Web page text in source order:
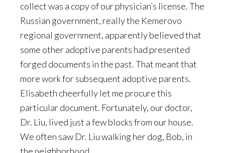
collect was a copy of our physician’s license. The
Russian government, really the Kemerovo
regional government, apparently believed that
some other adoptive parents had presented
forged documents in the past. That meant that
more work for subsequent adoptive parents.
Elisabeth cheerfully let me procure this
particular document. Fortunately, our doctor,
Dr. Liu, lived just a few blocks from our house.
We often saw Dr. Liu walking her dog, Bob, in